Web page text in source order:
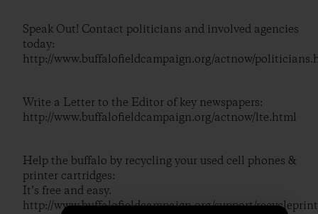
Speak Out! Contact politicians and involved agencies
today:
http://www.buffalofieldcampaign.org/actnow/
Write a Letter to the Editor of key newspapers:
http://www.buffalofieldcampaign.org/actnow/lte.html
Help the buffalo by recycling your used cell phones &
printer cartridges:
It’s free and easy.
http://www.buffalofieldcampaign.org/support/